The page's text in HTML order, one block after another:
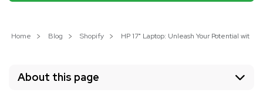
Home Blog Shopify HP 17" Laptop: Unleash Your Potential with
About this page